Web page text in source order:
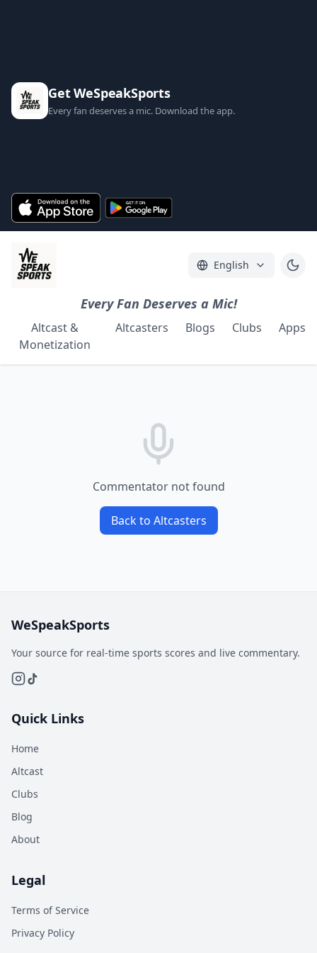
Get WeSpeakSports
Every fan deserves a mic. Download the app.
English
Every Fan Deserves a Mic!
Altcast &
Monetization
Altcasters Blogs Clubs Apps
Commentator not found
Back to Altcasters
WeSpeakSports
Your source for real-time sports scores and live commentary.
Quick Links
Home
Altcast
Clubs
Blog
About
Legal
Terms of Service
Privacy Policy